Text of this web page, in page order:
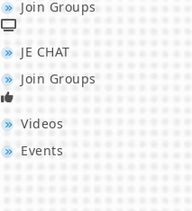
Join Groups
JE CHAT
Join Groups
Videos
Events